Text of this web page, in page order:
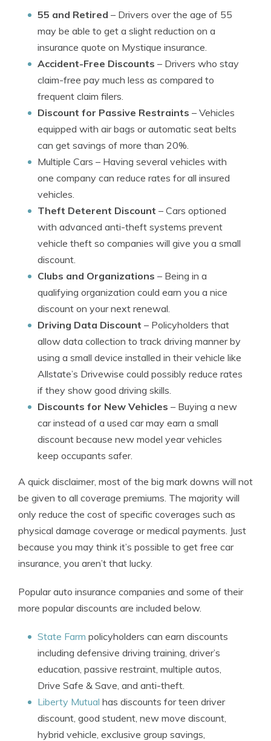
55 and Retired – Drivers over the age of 55
may be able to get a slight reduction on a
insurance quote on Mystique insurance.
Accident-Free Discounts – Drivers who stay
claim-free pay much less as compared to
frequent claim filers.
Discount for Passive Restraints – Vehicles
equipped with air bags or automatic seat belts
can get savings of more than 20%.
Multiple Cars – Having several vehicles with
one company can reduce rates for all insured
vehicles.
Theft Deterent Discount – Cars optioned
with advanced anti-theft systems prevent
vehicle theft so companies will give you a small
discount.
Clubs and Organizations – Being in a
qualifying organization could earn you a nice
discount on your next renewal.
Driving Data Discount – Policyholders that
allow data collection to track driving manner by
using a small device installed in their vehicle like
Allstate’s Drivewise could possibly reduce rates
if they show good driving skills.
Discounts for New Vehicles – Buying a new
car instead of a used car may earn a small
discount because new model year vehicles
keep occupants safer.
A quick disclaimer, most of the big mark downs will not
be given to all coverage premiums. The majority will
only reduce the cost of specific coverages such as
physical damage coverage or medical payments. Just
because you may think it’s possible to get free car
insurance, you aren’t that lucky.
Popular auto insurance companies and some of their
more popular discounts are included below.
State Farm policyholders can earn discounts
including defensive driving training, driver’s
education, passive restraint, multiple autos,
Drive Safe & Save, and anti-theft.
Liberty Mutual has discounts for teen driver
discount, good student, new move discount,
hybrid vehicle, exclusive group savings,